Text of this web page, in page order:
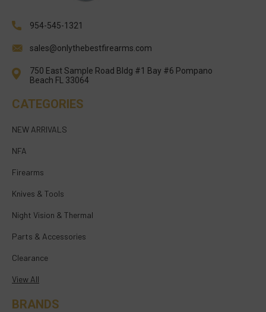
954-545-1321
sales@onlythebestfirearms.com
750 East Sample Road Bldg #1 Bay #6 Pompano
Beach FL 33064
CATEGORIES
NEW ARRIVALS
NFA
Firearms
Knives & Tools
Night Vision & Thermal
Parts & Accessories
Clearance
View All
BRANDS